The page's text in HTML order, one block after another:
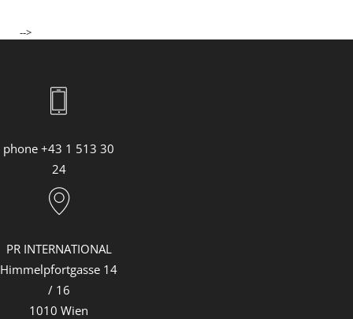
Hair Spring Summer 2022
Dermosthétique
Longchamp
Mister Spex
PR-International
Swarovski
Tudor
-->
phone +43 1 513 30
24
PR INTERNATIONAL
Himmelpfortgasse 14
/ 16
1010 Wien